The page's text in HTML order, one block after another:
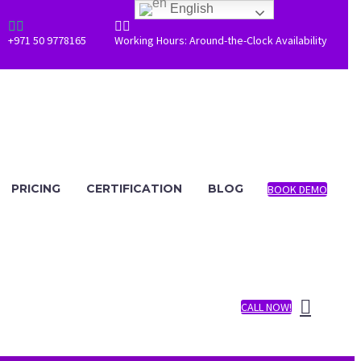

+971 50 9778165

Working Hours: Around-the-Clock Availability
PRICING CERTIFICATION BLOG BOOK DEMO
CALL NOW!
English